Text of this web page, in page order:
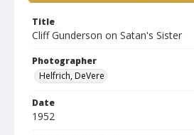
Title
Cliff Gunderson on Satan's Sister
Photographer
Helfrich, DeVere
Date
1952